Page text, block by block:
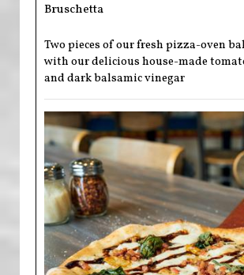
Bruschetta
Two pieces of our fresh pizza-oven
with our delicious house-made
and dark balsamic vinegar